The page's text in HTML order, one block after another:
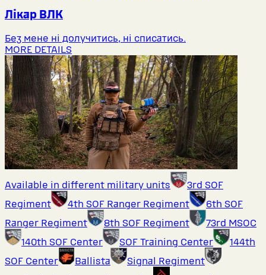
Лікар ВЛК
Без мене ні долучитись, ні списатись.
MORE DETAILS
Available in different military units
3rd SOF
Regiment
4th SOF Ranger Regiment
6th SOF
Ranger Regiment
8th SOF Regiment
73rd MSOC
140th SOF Center
SOF Training Center
144th
SOF Center
Ballista
Signal Regiment